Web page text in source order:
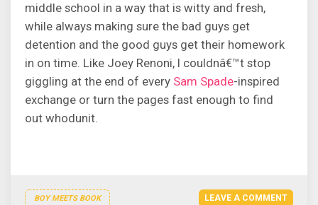
middle school in a way that is witty and fresh,
while always making sure the bad guys get
detention and the good guys get their homework
in on time. Like Joey Renoni, I couldnâ€™t stop
giggling at the end of every Sam Spade-inspired
exchange or turn the pages fast enough to find
out whodunit.
BOY MEETS BOOK LEAVE A COMMENT